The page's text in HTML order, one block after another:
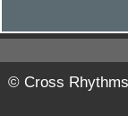
© Cross